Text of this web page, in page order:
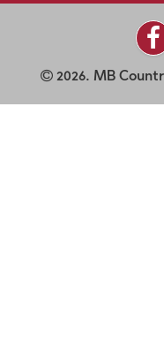
2026. MB